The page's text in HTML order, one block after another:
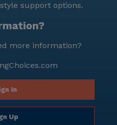
support options.
more information?
In
Up